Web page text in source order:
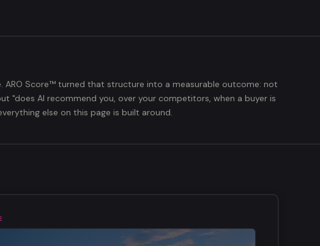
ARO Score™ turned that structure into a measurable outcome: not
"does AI recommend you, over your competitors, when a buyer is
else on this page is built around.